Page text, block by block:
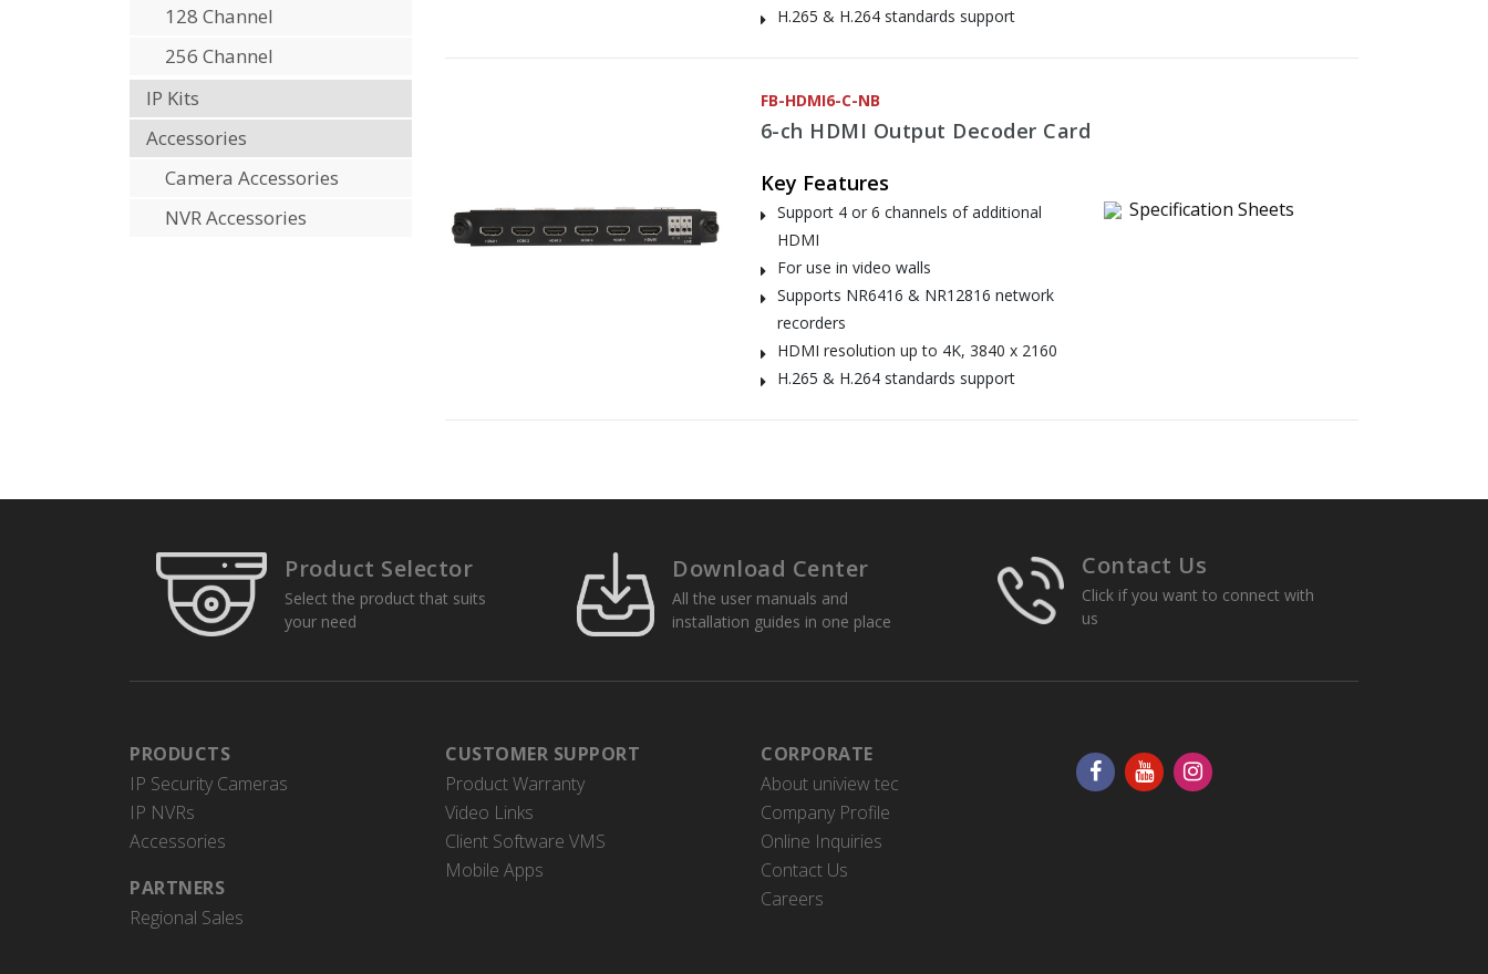
128 Channel
256 Channel
IP Kits
Accessories
Camera Accessories
NVR Accessories
H.265 & H.264 standards support
FB-HDMI6-C-NB
6-ch HDMI Output Decoder Card
Key Features
Support 4 or 6 channels of additional
HDMI
For use in video walls
Supports NR6416 & NR12816 network
recorders
HDMI resolution up to 4K, 3840 x 2160
H.265 & H.264 standards support
Specification Sheets
Product Selector
Select the product that suits
your need
Download Center
All the user manuals and
installation guides in one place
Contact Us
Click if you want to connect with
us
PRODUCTS
IP Security Cameras
IP NVRs
Accessories
PARTNERS
Regional Sales
CUSTOMER SUPPORT
Product Warranty
Video Links
Client Software VMS
Mobile Apps
CORPORATE
About uniview tec
Company Profile
Online Inquiries
Contact Us
Careers